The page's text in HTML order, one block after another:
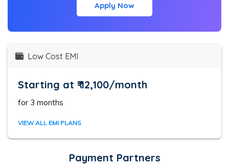
Apply Now
Low Cost EMI
Starting at ₹ 12,100/month
for 3 months
VIEW ALL EMI PLANS
Payment Partners